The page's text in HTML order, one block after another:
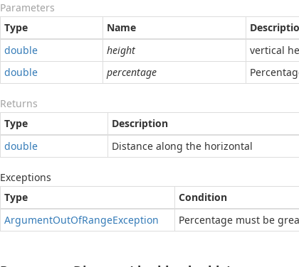
Parameters
Type
Name
double
height
vertical
double
percentage
Returns
Type
Description
double
Distance along the horizontal
Exceptions
Type
Condition
ArgumentOutOfRangeException Percentage must be